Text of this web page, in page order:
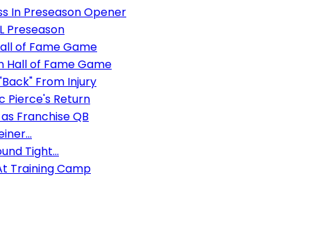
In Preseason Opener
Preseason
of Fame Game
Hall of Fame Game
From Injury
Pierce's Return
Franchise QB
Tight...
Training Camp